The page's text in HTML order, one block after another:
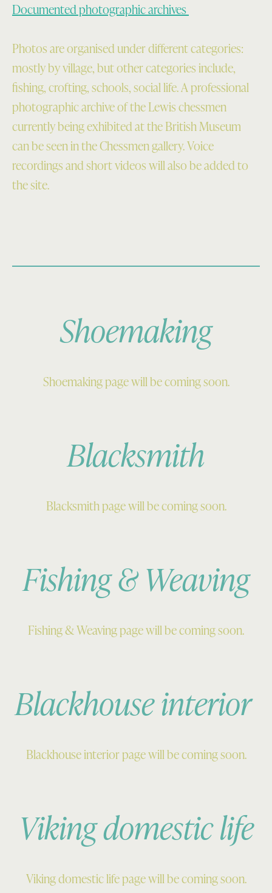
Documented photographic archives
Photos are organised under different categories:
mostly by village, but other categories include,
fishing, crofting, schools, social life. A professional
photographic archive of the Lewis chessmen
currently being exhibited at the British Museum
can be seen in the Chessmen gallery. Voice
recordings and short videos will also be added to
the site.
Shoemaking
Shoemaking page will be coming soon.
Blacksmith
Blacksmith page will be coming soon.
Fishing & Weaving
Fishing & Weaving page will be coming soon.
Blackhouse interior
Blackhouse interior page will be coming soon.
Viking domestic life
Viking domestic life page will be coming soon.